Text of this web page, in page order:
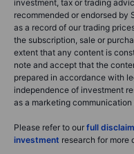
investment, tax or trading
recommended or endorsed by
as a record of our trading
the subscription, sale or
extent that any content is
note and accept that the
prepared in accordance with
independence of investment
as a marketing
Please refer to our full
investment research for more